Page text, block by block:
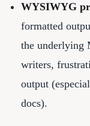
WYSIWYG
formatted
the underlying
writers,
output
docs).